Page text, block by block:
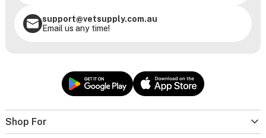
Shop For
support@vetsupply.com.au
Email us any time!